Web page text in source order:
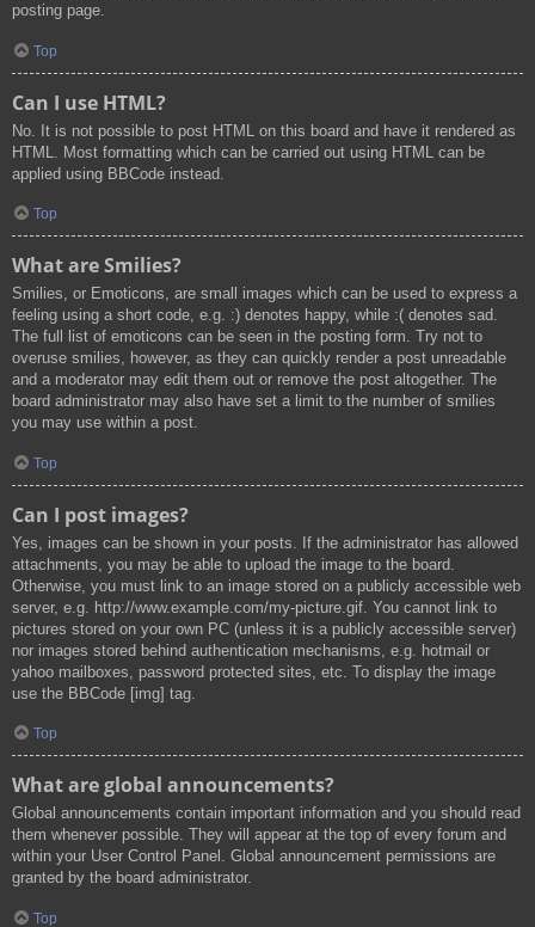
posting page.
Top
Can I use HTML?
No. It is not possible to post HTML on this board and have it rendered as
HTML. Most formatting which can be carried out using HTML can be
applied using BBCode instead.
Top
What are Smilies?
Smilies, or Emoticons, are small images which can be used to express a
feeling using a short code, e.g. :) denotes happy, while :( denotes sad.
The full list of emoticons can be seen in the posting form. Try not to
overuse smilies, however, as they can quickly render a post unreadable
and a moderator may edit them out or remove the post altogether. The
board administrator may also have set a limit to the number of smilies
you may use within a post.
Top
Can I post images?
Yes, images can be shown in your posts. If the administrator has allowed
attachments, you may be able to upload the image to the board.
Otherwise, you must link to an image stored on a publicly accessible web
server, e.g. http://www.example.com/my-picture.gif. You cannot link to
pictures stored on your own PC (unless it is a publicly accessible server)
nor images stored behind authentication mechanisms, e.g. hotmail or
yahoo mailboxes, password protected sites, etc. To display the image
use the BBCode [img] tag.
Top
What are global announcements?
Global announcements contain important information and you should read
them whenever possible. They will appear at the top of every forum and
within your User Control Panel. Global announcement permissions are
granted by the board administrator.
Top